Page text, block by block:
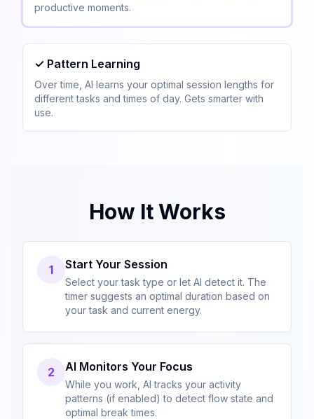
productive moments.
✓ Pattern Learning
Over time, AI learns your optimal session lengths for
different tasks and times of day. Gets smarter with
use.
How It Works
1 Start Your Session
Select your task type or let AI detect it. The
timer suggests an optimal duration based on
your task and current energy.
2 AI Monitors Your Focus
While you work, AI tracks your activity
patterns (if enabled) to detect flow state and
optimal break times.